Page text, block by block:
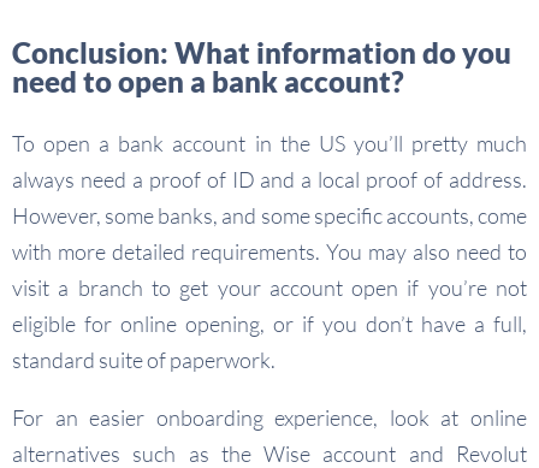
Conclusion: What information do you
need to open a bank account?
To open a bank account in the US you’ll pretty much
always need a proof of ID and a local proof of address.
However, some banks, and some specific accounts, come
with more detailed requirements. You may also need to
visit a branch to get your account open if you’re not
eligible for online opening, or if you don’t have a full,
standard suite of paperwork.
For an easier onboarding experience, look at online
alternatives such as the Wise account and Revolut